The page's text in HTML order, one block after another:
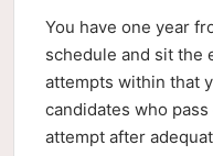
You have one year
schedule and sit the
attempts within that
candidates who
attempt after